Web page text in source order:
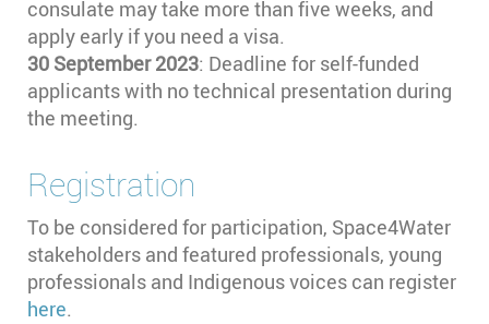
consulate may take more than five weeks, and
apply early if you need a visa.
30 September 2023: Deadline for self-funded
applicants with no technical presentation during
the meeting.
Registration
To be considered for participation, Space4Water
stakeholders and featured professionals, young
professionals and Indigenous voices can register
here.